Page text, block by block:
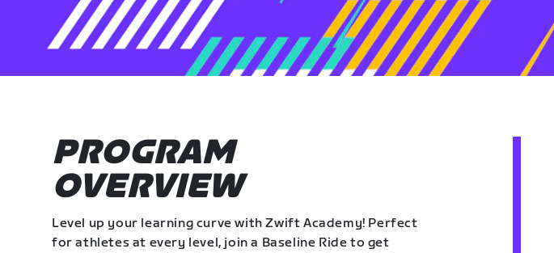
PROGRAM
OVERVIEW
Level up your learning curve with Zwift Academy! Perfect
for athletes at every level, join a Baseline Ride to get